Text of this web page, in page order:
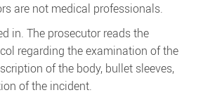
are not medical professionals.
in. The prosecutor reads the
regarding the examination of the
of the body, bullet sleeves,
of the incident.